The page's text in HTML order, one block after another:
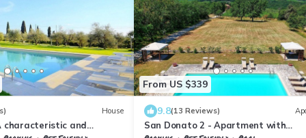
House
characteristic and
From US $339
9.8(13 Reviews)
San Donato 2 - Apartment with